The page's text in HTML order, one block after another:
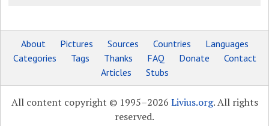
About Pictures Sources Countries
Languages
Categories
Tags Thanks FAQ Donate
Contact
Articles
Stubs
All content copyright © 1995–2026 Livius.org. All rights
reserved.